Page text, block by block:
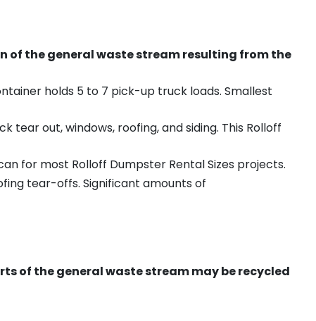
of the general waste stream resulting from the
holds 5 to 7 pick-up truck loads. Smallest
out, windows, roofing, and siding. This Rolloff
for most Rolloff Dumpster Rental Sizes projects.
tear-offs. Significant amounts of
of the general waste stream may be recycled